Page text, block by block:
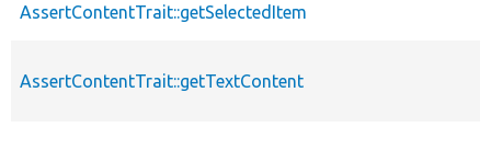
AssertContentTrait::getSelectedItem
AssertContentTrait::getTextContent